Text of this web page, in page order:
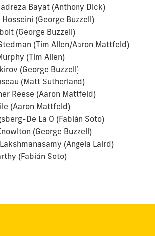
Bayat (Anthony Dick)
Hosseini (George Buzzell)
(George Buzzell)
(Tim Allen/Aaron Mattfeld)
(Tim Allen)
(George Buzzell)
(Matt Sutherland)
Reese (Aaron Mattfeld)
(Aaron Mattfeld)
De La O (Fabián Soto)
(George Buzzell)
(Angela Laird)
(Fabián Soto)